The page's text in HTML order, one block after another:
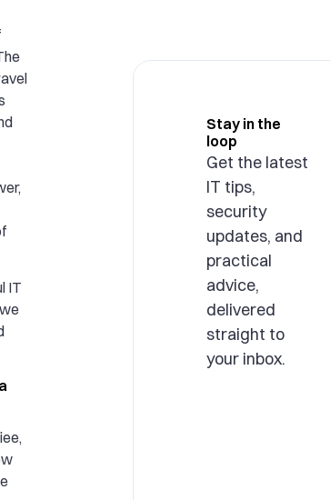
IT
Stay in the
loop
Get the latest
IT tips,
security
updates, and
practical
advice,
delivered
straight to
your inbox.